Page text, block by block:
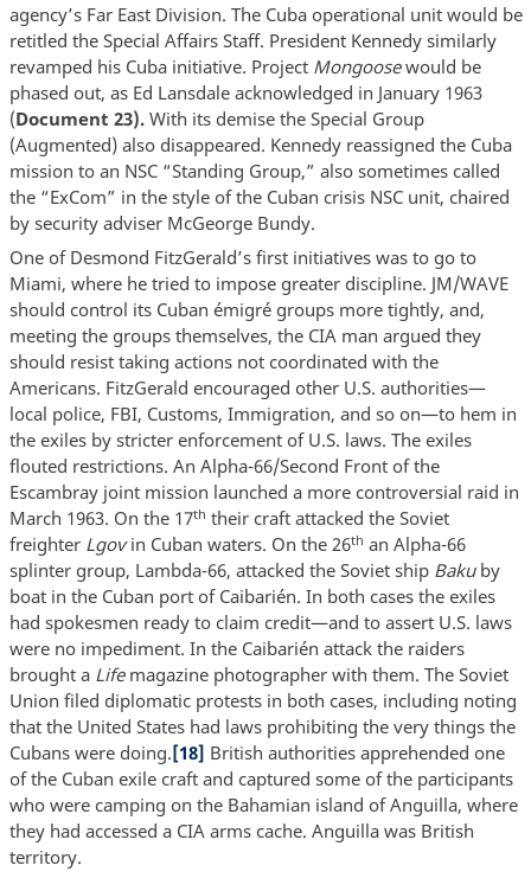
agency’s Far East Division. The Cuba operational unit would be
retitled the Special Affairs Staff. President Kennedy similarly
revamped his Cuba initiative. Project Mongoosewould be
phased out, as Ed Lansdale acknowledged in January 1963
(Document 23). With its demise the Special Group
(Augmented) also disappeared. Kennedy reassigned the Cuba
mission to an NSC “Standing Group,” also sometimes called
the “ExCom” in the style of the Cuban crisis NSC unit, chaired
by security adviser McGeorge Bundy.
One of Desmond FitzGerald’s first initiatives was to go to
Miami, where he tried to impose greater discipline. JM/WAVE
should control its Cuban émigré groups more tightly, and,
meeting the groups themselves, the CIA man argued they
should resist taking actions not coordinated with the
Americans. FitzGerald encouraged other U.S. authorities—
local police, FBI, Customs, Immigration, and so on—to hem in
the exiles by stricter enforcement of U.S. laws. The exiles
flouted restrictions. An Alpha-66/Second Front of the
Escambray joint mission launched a more controversial raid in
March 1963. On the 17th their craft attacked the Soviet
freighter Lgovin Cuban waters. On the 26th an Alpha-66
splinter group, Lambda-66, attacked the Soviet ship Baku by
boat in the Cuban port of Caibarién. In both cases the exiles
had spokesmen ready to claim credit—and to assert U.S. laws
were no impediment. In the Caibarién attack the raiders
brought a Life magazine photographer with them. The Soviet
Union filed diplomatic protests in both cases, including noting
that the United States had laws prohibiting the very things the
Cubans were doing.[18] British authorities apprehended one
of the Cuban exile craft and captured some of the participants
who were camping on the Bahamian island of Anguilla, where
they had accessed a CIA arms cache. Anguilla was British
territory.